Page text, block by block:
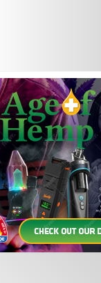
PolicyandTerms of